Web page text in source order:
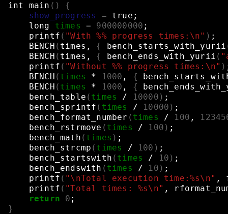
int main ()
{
show_progress
= true ;
long
times = 900000000 ;
printf ( "With %% progress times:\n" ) ;
BENCH ( times, { bench_starts_with_yurii
BENCH ( times, { bench_ends_with_yurii (
printf ( "Without %% progress times:\n" )
BENCH ( times * 1000 , {
BENCH ( times * 1000 , {
bench_table ( times / 10000 ) ;
bench_sprintf ( times / 10000 ) ;
bench_format_number ( times / 100 ,
bench_rstrmove ( times / 100 ) ;
bench_math ( times ) ;
bench_strcmp ( times / 100 ) ;
bench_startswith ( times / 10 ) ;
bench_endswith ( times / 10 ) ;
printf ( "\nTotal execution time:%s\n" ,
printf ( "Total times: %s\n" ,
return
0 ;
}